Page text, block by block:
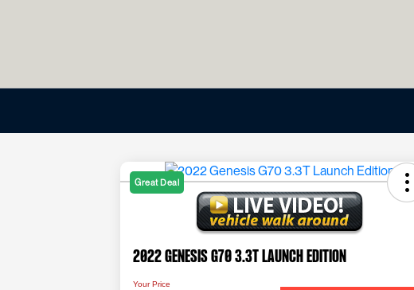
Great Deal
2022 Genesis G70 3.3T Launch Edition
Your Price